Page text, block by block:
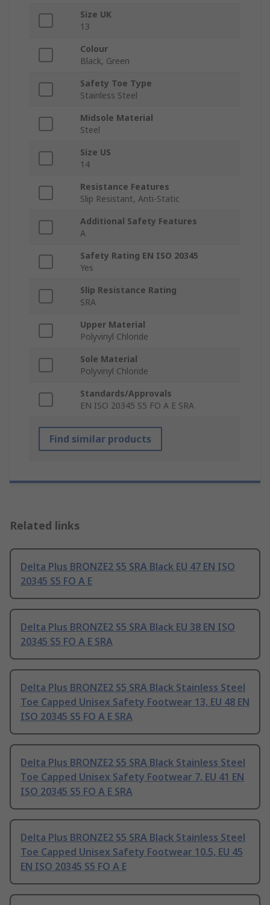
Size UK
13
Colour
Black, Green
Safety Toe Type
Stainless Steel
Midsole Material
Steel
Size US
14
Resistance Features
Slip Resistant, Anti-Static
Additional Safety Features
A
Safety Rating EN ISO 20345
Yes
Slip Resistance Rating
SRA
Upper Material
Polyvinyl Chloride
Sole Material
Polyvinyl Chloride
Standards/Approvals
EN ISO 20345 S5 FO A E SRA
Find similar products
Related links
Delta Plus BRONZE2 S5 SRA Black EU 47 EN ISO
20345 S5 FO A E
Delta Plus BRONZE2 S5 SRA Black EU 38 EN ISO
20345 S5 FO A E SRA
Delta Plus BRONZE2 S5 SRA Black Stainless Steel
Toe Capped Unisex Safety Footwear 13, EU 48 EN
ISO 20345 S5 FO A E SRA
Delta Plus BRONZE2 S5 SRA Black Stainless Steel
Toe Capped Unisex Safety Footwear 7, EU 41 EN
ISO 20345 S5 FO A E SRA
Delta Plus BRONZE2 S5 SRA Black Stainless Steel
Toe Capped Unisex Safety Footwear 10.5, EU 45
EN ISO 20345 S5 FO A E